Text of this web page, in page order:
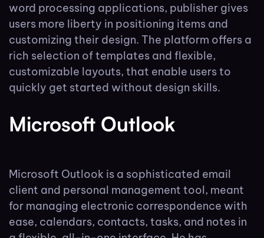
word processing applications, publisher gives
users more liberty in positioning items and
customizing their design. The platform offers a
rich selection of templates and flexible,
customizable layouts, that enable users to
quickly get started without design skills.
Microsoft Outlook
Microsoft Outlook is a sophisticated email
client and personal management tool, meant
for managing electronic correspondence with
ease, calendars, contacts, tasks, and notes in